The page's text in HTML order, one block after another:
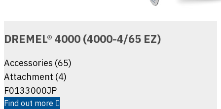
DREMEL® 4000 (4000-4/65 EZ)
Accessories (65)
Attachment (4)
F0133000JP
Find out more